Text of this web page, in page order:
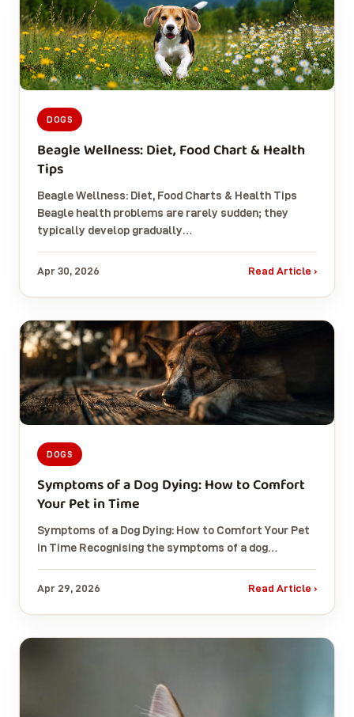
DOGS
Beagle Wellness: Diet, Food Chart & Health
Tips
Beagle Wellness: Diet, Food Charts & Health Tips
Beagle health problems are rarely sudden; they
typically develop gradually…
Apr 30, 2026 Read Article ›
DOGS
Symptoms of a Dog Dying: How to Comfort
Your Pet in Time
Symptoms of a Dog Dying: How to Comfort Your Pet
in Time Recognising the symptoms of a dog…
Apr 29, 2026 Read Article ›